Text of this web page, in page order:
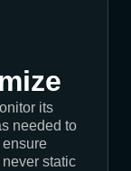
its
needed to
static